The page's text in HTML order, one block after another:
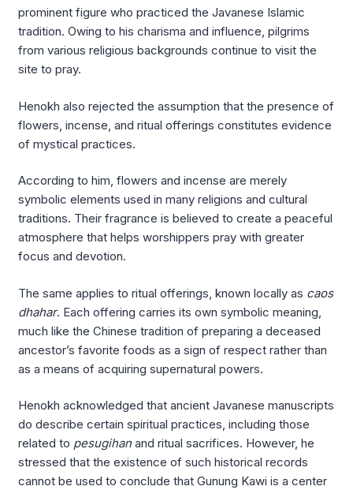
prominent figure who practiced the Javanese Islamic
tradition. Owing to his charisma and influence, pilgrims
from various religious backgrounds continue to visit the
site to pray.
Henokh also rejected the assumption that the presence of
flowers, incense, and ritual offerings constitutes evidence
of mystical practices.
According to him, flowers and incense are merely
symbolic elements used in many religions and cultural
traditions. Their fragrance is believed to create a peaceful
atmosphere that helps worshippers pray with greater
focus and devotion.
The same applies to ritual offerings, known locally as caos
dhahar. Each offering carries its own symbolic meaning,
much like the Chinese tradition of preparing a deceased
ancestor’s favorite foods as a sign of respect rather than
as a means of acquiring supernatural powers.
Henokh acknowledged that ancient Javanese manuscripts
do describe certain spiritual practices, including those
related to pesugihanand ritual sacrifices. However, he
stressed that the existence of such historical records
cannot be used to conclude that Gunung Kawi is a center